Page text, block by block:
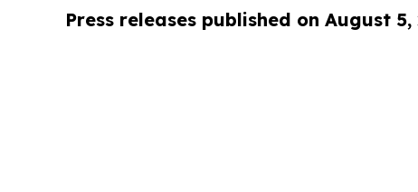
Press releases published on August 5,